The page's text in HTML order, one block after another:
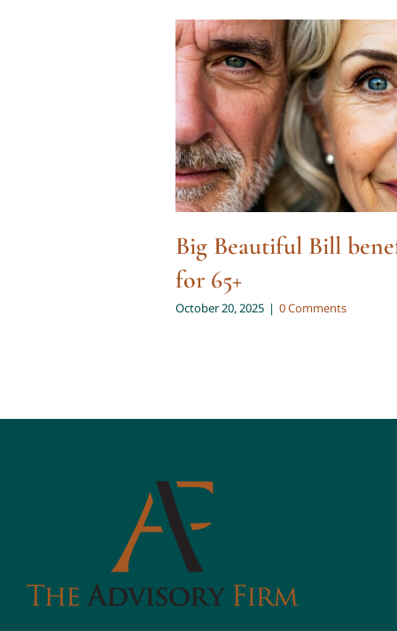
Big Beautiful Bill
for 65+
October 20, 2025 | 0 Comments